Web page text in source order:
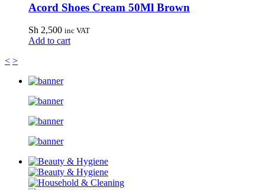
Acord Shoes Cream 50Ml Brown
Sh 2,500 inc VAT
Add to cart
< >